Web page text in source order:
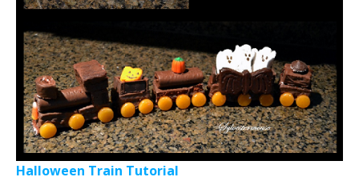
Halloween Train Tutorial